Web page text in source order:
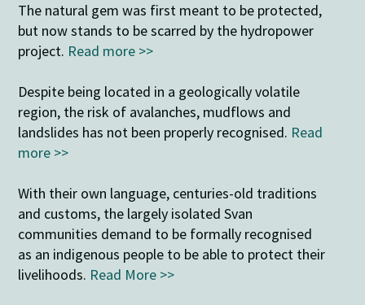
The natural gem was first meant to be protected,
but now stands to be scarred by the hydropower
project. Read more >>
Despite being located in a geologically volatile
region, the risk of avalanches, mudflows and
landslides has not been properly recognised. Read
more >>
With their own language, centuries-old traditions
and customs, the largely isolated Svan
communities demand to be formally recognised
as an indigenous people to be able to protect their
livelihoods. Read More >>